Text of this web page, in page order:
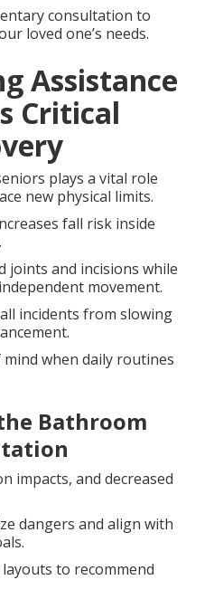
consultation to
loved one’s needs.
Assistance
Critical
plays a vital role
new physical limits.
fall risk inside
joints and incisions while
movement.
incidents from slowing
mind when daily routines
Bathroom
impacts, and decreased
dangers and align with
to recommend